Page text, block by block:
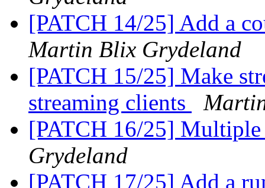
[PATCH 14/25] Add a
Martin Blix Grydeland
[PATCH 15/25] Make
streaming clients
[PATCH 16/25] Multiple
Grydeland
[PATCH 17/25] Add a